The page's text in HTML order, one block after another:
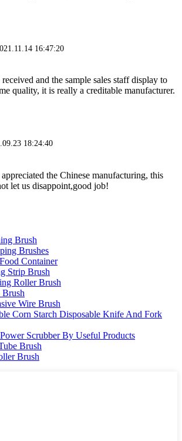
16:47:20
and the sample sales staff display to
quality, it is really a creditable manufacturer.
18:24:40
the Chinese manufacturing, this
let us disappoint,good job!
Brush
Brushes
Container
Strip Brush
Roller Brush
Wire Brush
Corn Starch Disposable Knife And Fork
Scrubber By Useful Products
Brush
Brush